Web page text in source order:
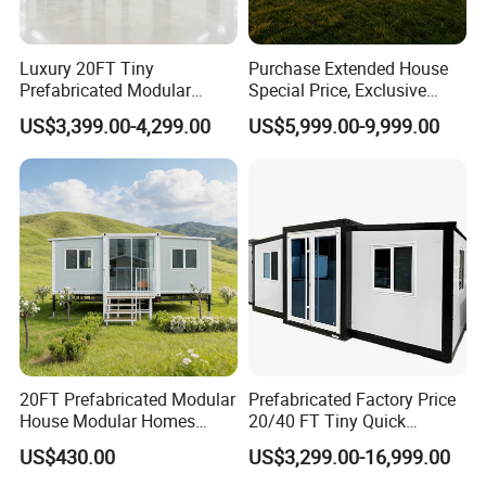
Luxury 20FT Tiny
Prefabricated Modular
Cabin House Portable Home
for Hotel Apartment
US$3,399.00-4,299.00
Purchase Extended House
Special Price, Exclusive
Discount for Overseas
Wholesalers
US$5,999.00-9,999.00
20FT Prefabricated Modular
House Modular Homes
House Expandable
Container House
US$430.00
Prefabricated Factory Price
20/40 FT Tiny Quick
Assembly Modern Container
House
US$3,299.00-16,999.00